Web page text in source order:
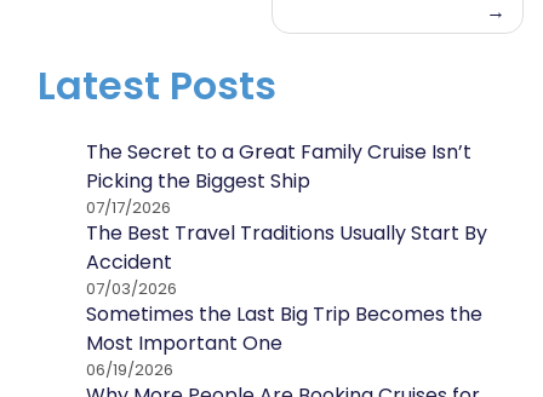
Latest Posts
The Secret to a Great Family Cruise Isn’t
Picking the Biggest Ship
07/17/2026
The Best Travel Traditions Usually Start By
Accident
07/03/2026
Sometimes the Last Big Trip Becomes the
Most Important One
06/19/2026